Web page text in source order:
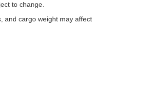
to change.
and cargo weight may affect